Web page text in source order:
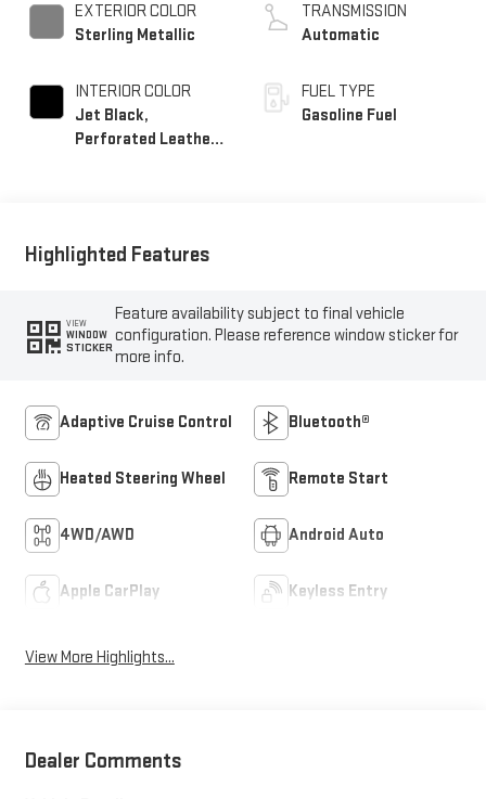
EXTERIOR COLOR
Sterling Metallic
INTERIOR COLOR
Jet Black,
Perforated Leather-
TRANSMISSION
Automatic
FUEL TYPE
Gasoline Fuel
Highlighted Features
VIEW
WINDOW
STICKER
Feature availability subject to final vehicle
configuration. Please reference window sticker for
more info.
Adaptive Cruise Control Bluetooth®
Heated Steering Wheel Remote Start
4WD/AWD Android Auto
Apple CarPlay Keyless Entry
View More Highlights...
Dealer Comments